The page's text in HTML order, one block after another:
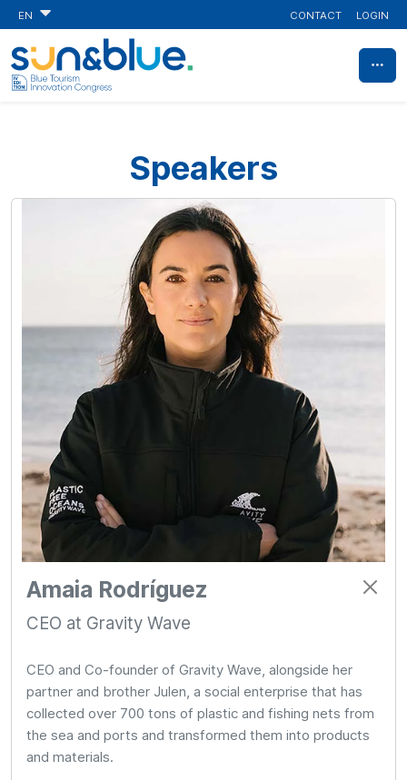
EN CONTACT LOGIN
Speakers
Amaia Rodríguez
CEO at Gravity Wave
CEO and Co-founder of Gravity Wave, alongside her
partner and brother Julen, a social enterprise that has
collected over 700 tons of plastic and fishing nets from
the sea and ports and transformed them into products
and materials.